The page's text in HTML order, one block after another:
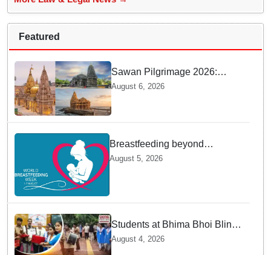
Featured
Sawan Pilgrimage 2026:
Complete travel guide to
India’s sacred Jyotirlingas
August 6, 2026
Breastfeeding beyond
maternity leave: Working
August 5, 2026
Students at Bhima Bhoi Blind
School Bid Farewell to
National Award Winning
August 4, 2026